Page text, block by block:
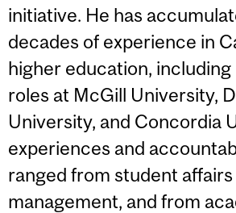
initiative. He has
decades of experience in
higher education,
roles at McGill University,
University, and Concordia
experiences and
ranged from student
management, and from